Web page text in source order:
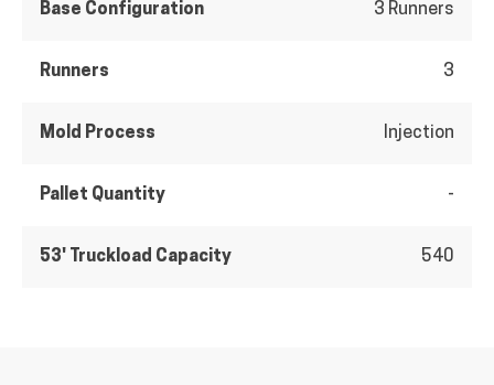
Base Configuration 3 Runners
Runners 3
Mold Process Injection
Pallet Quantity -
53' Truckload Capacity 540